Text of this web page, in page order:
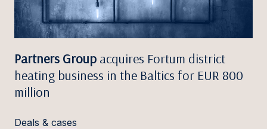
Partners Group acquires Fortum district
heating business in the Baltics for EUR 800
million
Deals & cases